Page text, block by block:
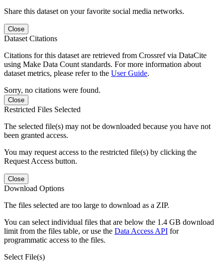
Share this dataset on your favorite social media networks.
Close
Dataset Citations
Citations for this dataset are retrieved from Crossref via DataCite
using Make Data Count standards. For more information about
dataset metrics, please refer to the User Guide.
Sorry, no citations were found.
Close
Restricted Files Selected
The selected file(s) may not be downloaded because you have not
been granted access.
You may request access to the restricted file(s) by clicking the
Request Access button.
Close
Download Options
The files selected are too large to download as a ZIP.
You can select individual files that are below the 1.4 GB download
limit from the files table, or use the Data Access API for
programmatic access to the files.
Select File(s)